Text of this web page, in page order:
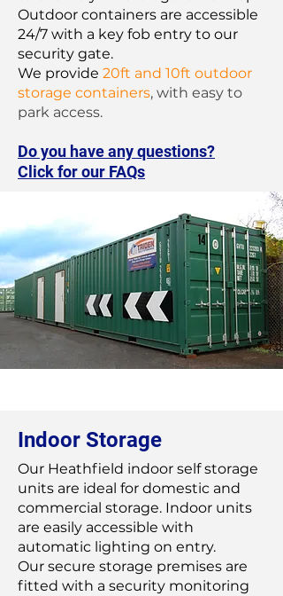
Outdoor containers are accessible
24/7 with a key fob entry to our
security gate.
We provide 20ft and 10ft outdoor
storage containers, with easy to
park access.
Do you have any questions?
Click for our FAQs
Indoor Storage
Our Heathfield indoor self storage
units are ideal for domestic and
commercial storage. Indoor units
are easily accessible with
automatic lighting on entry.
Our secure storage premises are
fitted with a security monitoring